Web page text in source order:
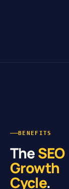
BENEFITS
TheSEO
Growth
Cycle.